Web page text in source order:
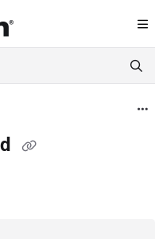
help.servicetitan.com/
exploring further.